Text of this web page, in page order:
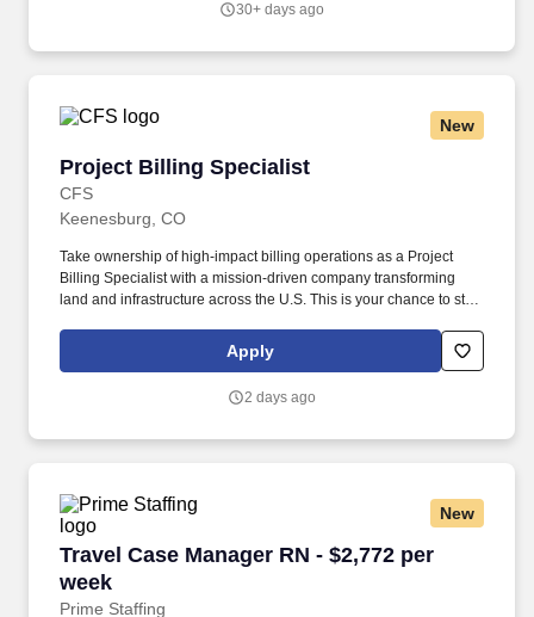
30+ days ago
New
Project Billing Specialist
CFS
Project Billing Specialist
Keenesburg, CO
Take ownership of high-impact billing operations as a Project
Billing Specialist with a mission-driven company transforming
land and infrastructure across the U.S. This is your chance to step
stability. • Work directly with a highly respected leader who
actively supports and develops the Project Billing Specialist.
Apply
2 days ago
New
Travel Case Manager RN - $2,772 per
week
Prime Staffing
Travel Case Manager RN - $2,772 per week